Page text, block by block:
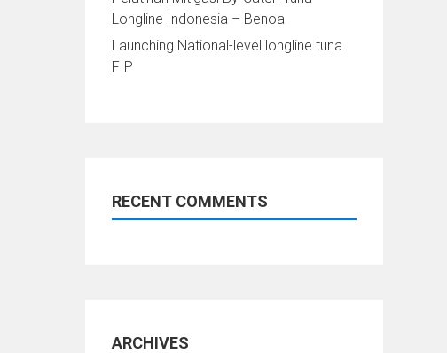
Longline Indonesia – Benoa
Launching National-level longline tuna
FIP
RECENT COMMENTS
ARCHIVES